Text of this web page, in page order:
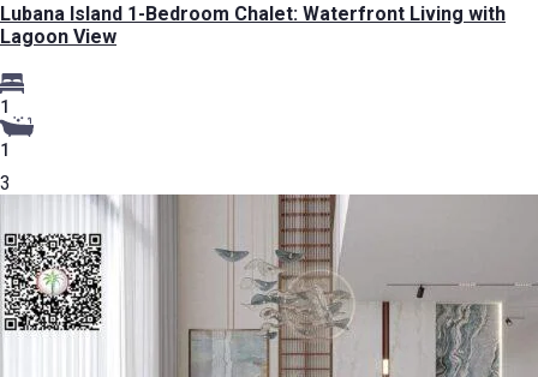
Lubana Island 1-Bedroom Chalet: Waterfront Living with
Lagoon View
1
1
3